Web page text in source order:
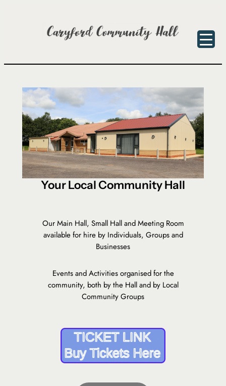
Your Local Community Hall
Our Main Hall, Small Hall and Meeting Room
available for hire by Individuals, Groups and
Businesses
Events and Activities organised for the
community, both by the Hall and by Local
Community Groups